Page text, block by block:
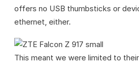
offers no USB thumbsticks or
ethernet, either.
This meant we were limited to